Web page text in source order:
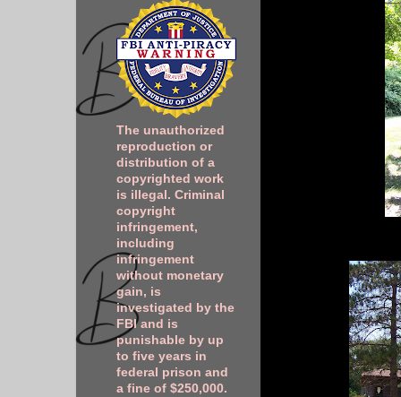
The unauthorized
reproduction or
distribution of a
copyrighted work
is illegal. Criminal
copyright
infringement,
including
infringement
without monetary
gain, is
investigated by the
FBI and is
punishable by up
to five years in
federal prison and
a fine of $250,000.